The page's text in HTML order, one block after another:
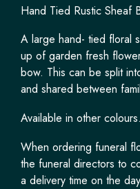
Hand Tied Rustic Sheaf
A large hand- tied floral
up of garden fresh
bow. This can be split
and shared between
Available in other colours.
When ordering funeral
the funeral directors to
a delivery time on the